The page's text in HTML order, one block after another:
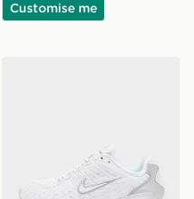
Customise me